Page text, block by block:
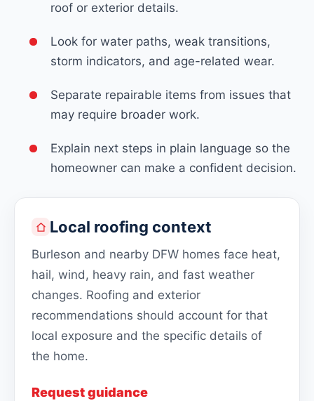
roof or exterior details.
Look for water paths, weak transitions,
storm indicators, and age-related wear.
Separate repairable items from issues that
may require broader work.
Explain next steps in plain language so the
homeowner can make a confident decision.
Local roofing context
Burleson and nearby DFW homes face heat,
hail, wind, heavy rain, and fast weather
changes. Roofing and exterior
recommendations should account for that
local exposure and the specific details of
the home.
Request guidance